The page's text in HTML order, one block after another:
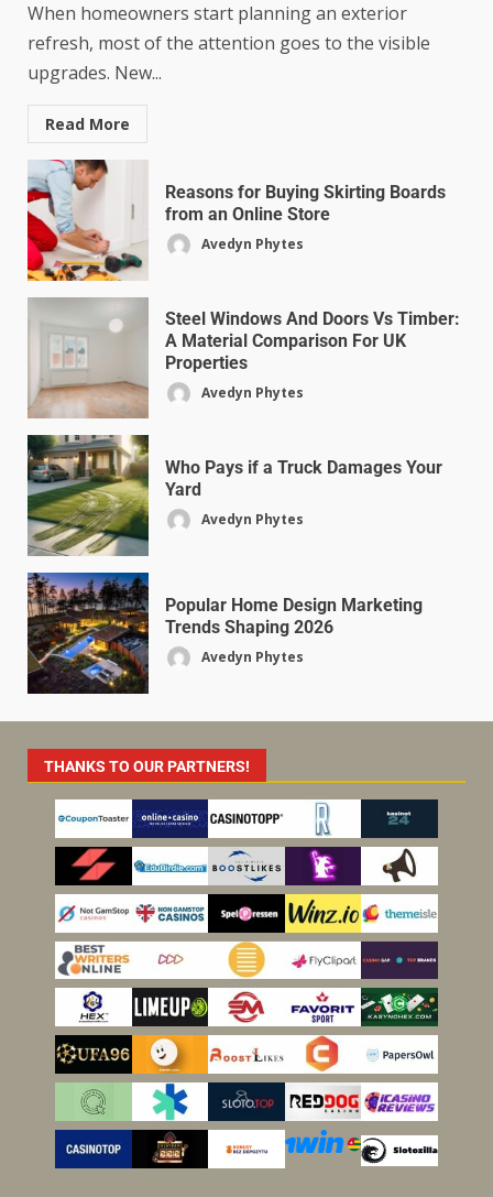
When homeowners start planning an exterior
refresh, most of the attention goes to the visible
upgrades. New...
Read More
Reasons for Buying Skirting Boards
from an Online Store
Avedyn Phytes
Steel Windows And Doors Vs Timber:
A Material Comparison For UK
Properties
Avedyn Phytes
Who Pays if a Truck Damages Your
Yard
Avedyn Phytes
Popular Home Design Marketing
Trends Shaping 2026
Avedyn Phytes
THANKS TO OUR PARTNERS!